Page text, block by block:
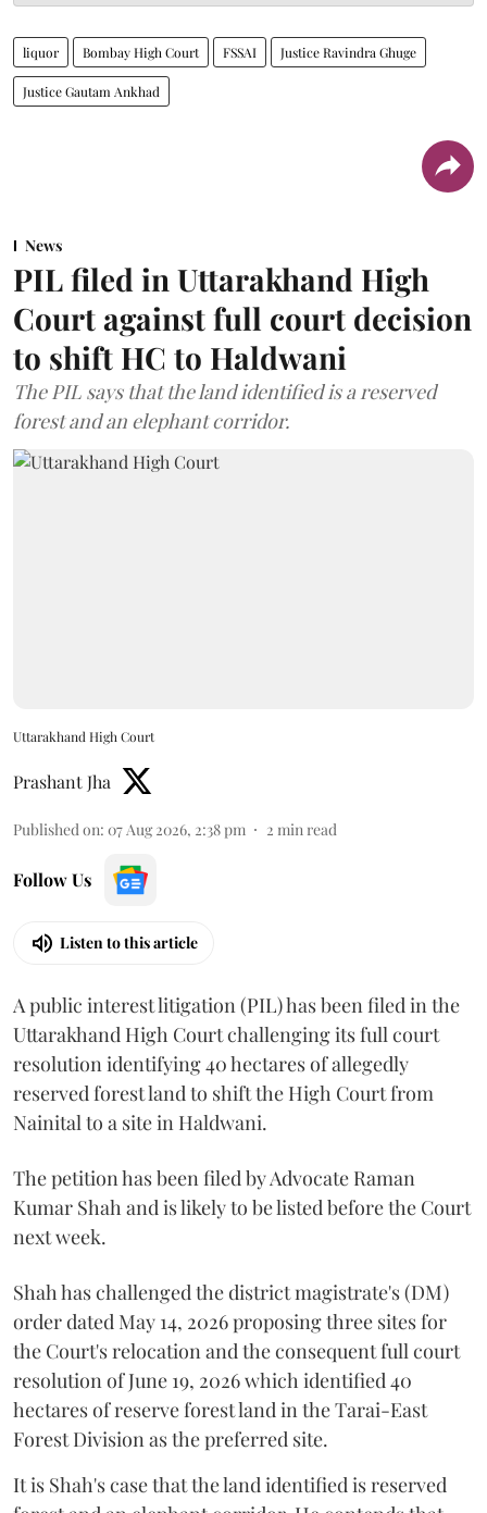
liquor Bombay High Court FSSAI Justice Ravindra Ghuge
Justice Gautam Ankhad
News
PIL filed in Uttarakhand High
Court against full court decision
to shift HC to Haldwani
The PIL says that the land identified is a reserved
forest and an elephant corridor.
Uttarakhand High Court
Prashant Jha
Published on: 07 Aug 2026, 2:38 pm 2 min read
Follow Us
Listen to this article
A public interest litigation (PIL) has been filed in the
Uttarakhand High Court challenging its full court
resolution identifying 40 hectares of allegedly
reserved forest land to shift the High Court from
Nainital to a site in Haldwani.
The petition has been filed by Advocate Raman
Kumar Shah and is likely to be listed before the Court
next week.
Shah has challenged the district magistrate's (DM)
order dated May 14, 2026 proposing three sites for
the Court's relocation and the consequent full court
resolution of June 19, 2026 which identified 40
hectares of reserve forest land in the Tarai-East
Forest Division as the preferred site.
It is Shah's case that the land identified is reserved